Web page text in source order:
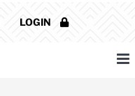
LOGIN